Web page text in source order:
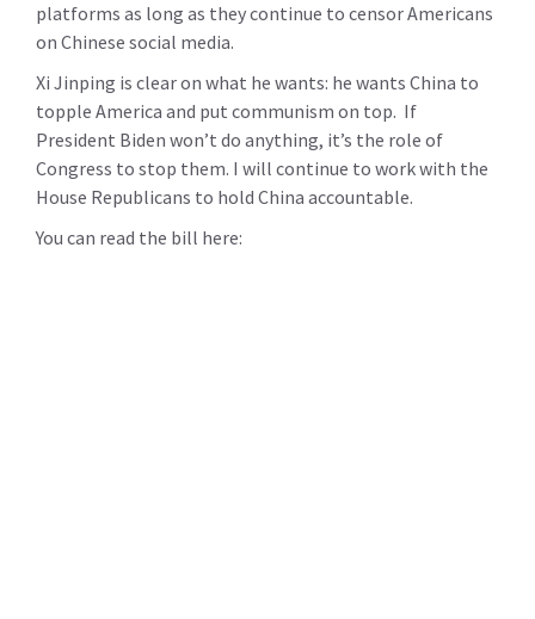
platforms as long as they continue to censor Americans
on Chinese social media.
Xi Jinping is clear on what he wants: he wants China to
topple America and put communism on top. If
President Biden won’t do anything, it’s the role of
Congress to stop them. I will continue to work with the
House Republicans to hold China accountable.
You can read the bill here: